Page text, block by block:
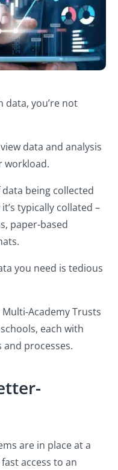
you’re not
data and analysis
workload.
being collected
typically collated –
paper-based
you need is tedious
Academy Trusts
each with
processes.
are in place at a
access to an